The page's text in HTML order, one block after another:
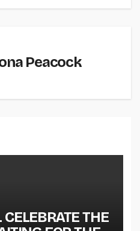
Peacock
CELEBRATE THE